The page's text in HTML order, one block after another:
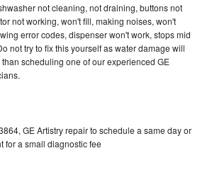
not cleaning, not draining, buttons not
not working, won't fill, making noises, won't
error codes, dispenser won't work, stops mid
not try to fix this yourself as water damage will
scheduling one of our experienced GE
GE Artistry repair to schedule a same day or
for a small diagnostic fee